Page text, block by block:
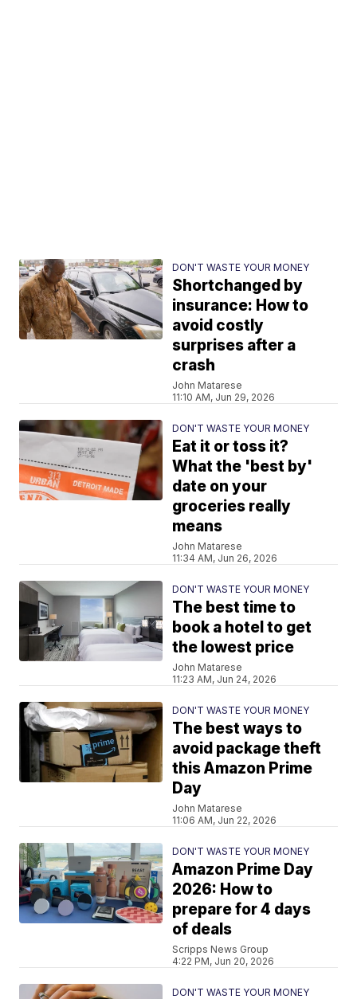
DON'T WASTE YOUR MONEY
Shortchanged by
insurance: How to
avoid costly
surprises after a
crash
John Matarese
11:10 AM, Jun 29, 2026
DON'T WASTE YOUR MONEY
Eat it or toss it?
What the 'best by'
date on your
groceries really
means
John Matarese
11:34 AM, Jun 26, 2026
DON'T WASTE YOUR MONEY
The best time to
book a hotel to get
the lowest price
John Matarese
11:23 AM, Jun 24, 2026
DON'T WASTE YOUR MONEY
The best ways to
avoid package theft
this Amazon Prime
Day
John Matarese
11:06 AM, Jun 22, 2026
DON'T WASTE YOUR MONEY
Amazon Prime Day
2026: How to
prepare for 4 days
of deals
Scripps News Group
4:22 PM, Jun 20, 2026
DON'T WASTE YOUR MONEY